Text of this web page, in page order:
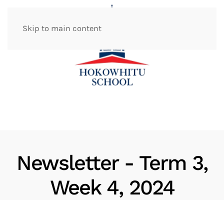
Skip to main content
Newsletter - Term 3,
Week 4, 2024